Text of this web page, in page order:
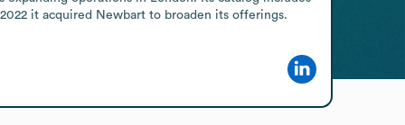
it acquired Newbart to broaden its offerings.